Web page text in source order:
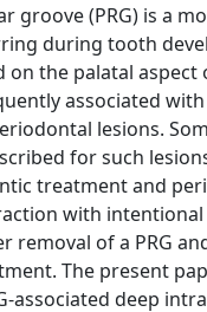
groove (PRG) is a
during tooth
on the palatal aspect
associated
lesions.
for such
treatment and
with intentional
removal of a PRG
The present
associated deep